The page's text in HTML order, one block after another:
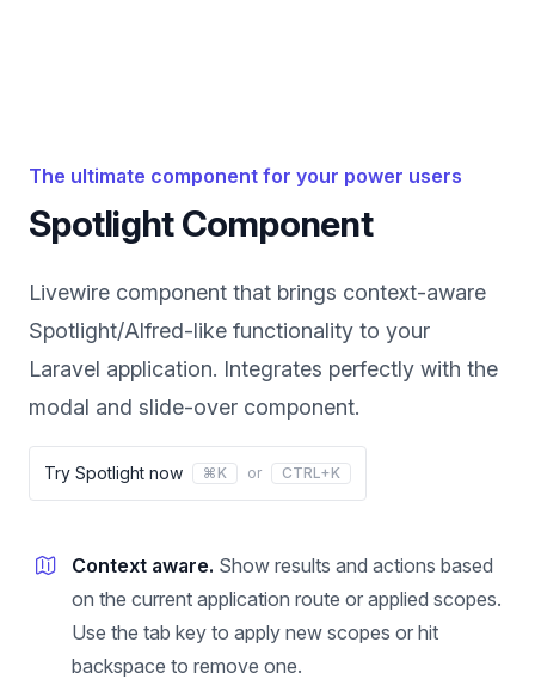
The ultimate component for your power users
Spotlight Component
Livewire component that brings context-aware
Spotlight/Alfred-like functionality to your
Laravel application. Integrates perfectly with the
modal and slide-over component.
Try Spotlight now ⌘K or CTRL+K
Context aware. Show results and actions based
on the current application route or applied scopes.
Use the tab key to apply new scopes or hit
backspace to remove one.